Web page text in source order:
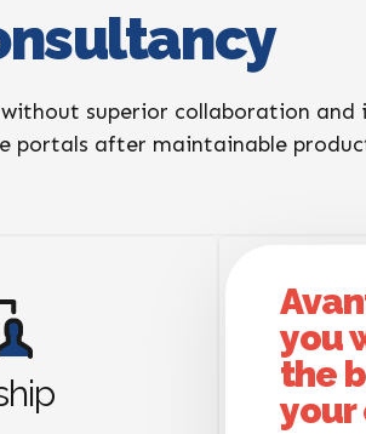
superior collaboration and
portals after maintainable
you
the
your